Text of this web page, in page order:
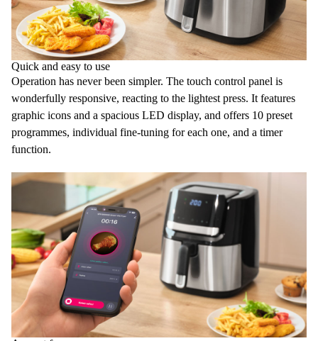
Quick and easy to use
Operation has never been simpler. The touch control panel is
wonderfully responsive, reacting to the lightest press. It features
graphic icons and a spacious LED display, and offers 10 preset
programmes, individual fine-tuning for each one, and a timer
function.